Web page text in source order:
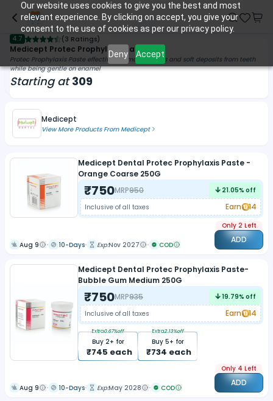
Our website uses cookies to give you the best and most
relevant experience. By clicking on accept, you give your
consent to the use of cookies as per our privacy policy.
Deny Accept
4.7 (3 Ratings)
Medicept Protec Prophylaxis Paste
Protec Prophylaxis Paste effectively removes stains and soft deposits from teeth
while being gentle on enamel
Starting at 309
Medicept
View More Products FromMedicept
Medicept Dental Protec Prophylaxis Paste -
Orange Coarse 250G
₹750MRP950 21.05% off
Inclusive of all taxes
Earn 14
Aug 9 10-Days Exp:Nov 2027 COD
Only 2 Left
ADD
Medicept Dental Protec Prophylaxis Paste-
Bubble Gum Medium 250G
₹750MRP935 19.79% off
Inclusive of all taxes
Earn 14
Buy 2+ for
₹745 each
Extra0.67%off
Buy 5+ for
₹734 each
Extra2.13%off
Aug 9 10-Days Exp:May 2028 COD
Only 4 Left
ADD